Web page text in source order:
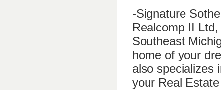
-Signature
Realcomp II
Southeast
home of your
also specializes
your Real